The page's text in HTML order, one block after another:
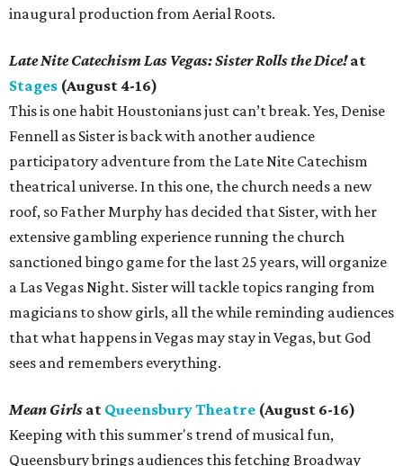
inaugural production from Aerial Roots.
Late Nite Catechism Las Vegas: Sister Rolls the Dice!at
Stages (August 4-16)
This is one habit Houstonians just can’t break. Yes, Denise
Fennell as Sister is back with another audience
participatory adventure from the Late Nite Catechism
theatrical universe. In this one, the church needs a new
roof, so Father Murphy has decided that Sister, with her
extensive gambling experience running the church
sanctioned bingo game for the last 25 years, will organize
a Las Vegas Night. Sister will tackle topics ranging from
magicians to show girls, all the while reminding audiences
that what happens in Vegas may stay in Vegas, but God
sees and remembers everything.
Mean Girls at Queensbury Theatre (August 6-16)
Keeping with this summer's trend of musical fun,
Queensbury brings audiences this fetching Broadway